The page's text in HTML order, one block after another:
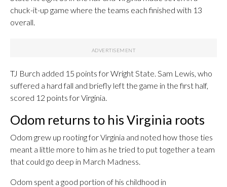
chuck-it-up game where the teams each finished with 13
overall.
TJ Burch added 15 points for Wright State. Sam Lewis, who
suffered a hard fall and briefly left the game in the first half,
scored 12 points for Virginia.
Odom returns to his Virginia roots
Odom grew up rooting for Virginia and noted how those ties
meant a little more to him as he tried to put together a team
that could go deep in March Madness.
Odom spent a good portion of his childhood in